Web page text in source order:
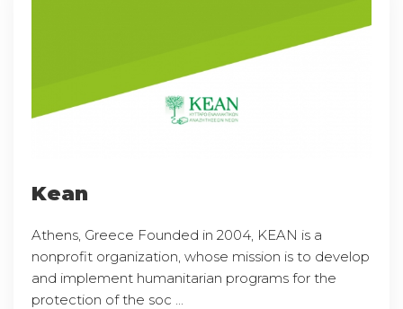
Kean
Athens, Greece Founded in 2004, KEAN is a
nonprofit organization, whose mission is to develop
and implement humanitarian programs for the
protection of the soc ...